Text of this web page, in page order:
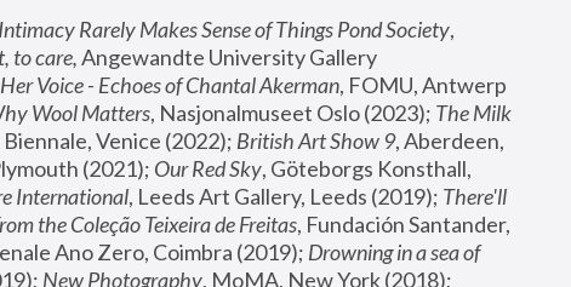
Intimacy Rarely Makes Sense of Things Pond Society,
to care, Angewandte University Gallery
Her Voice - Echoes of Chantal Akerman, FOMU, Antwerp
Wool Matters, Nasjonalmuseet Oslo (2023); The Milk
Venice (2022); British Art Show 9, Aberdeen,
(2021); Our Red Sky, Göteborgs Konsthall,
International, Leeds Art Gallery, Leeds (2019); There'll
the Coleção Teixeira de Freitas, Fundación Santander,
Ano Zero, Coimbra (2019); Drowning in a sea of
New Photography